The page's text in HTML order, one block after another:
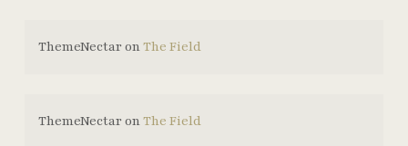
ThemeNectaronThe Field
ThemeNectaronThe Field